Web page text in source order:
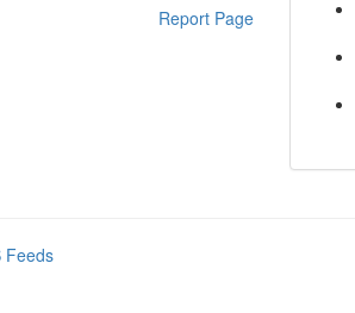
Report Page
Feeds